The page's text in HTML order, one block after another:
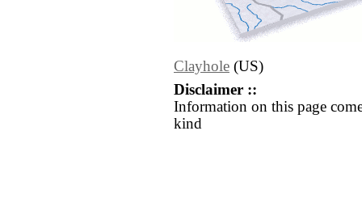
Clayhole (US)
Disclaimer ::
Information on this page
kind